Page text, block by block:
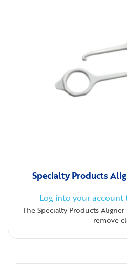
Specialty Products
Log into your account
The Specialty Products
remove